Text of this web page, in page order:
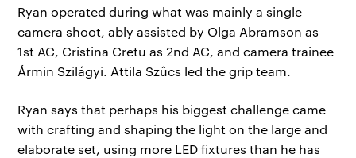
Ryan operated during what was mainly a single
camera shoot, ably assisted by Olga Abramson as
1st AC, Cristina Cretu as 2nd AC, and camera trainee
Ármin Szilágyi. Attila Szûcs led the grip team.
Ryan says that perhaps his biggest challenge came
with crafting and shaping the light on the large and
elaborate set, using more LED fixtures than he has